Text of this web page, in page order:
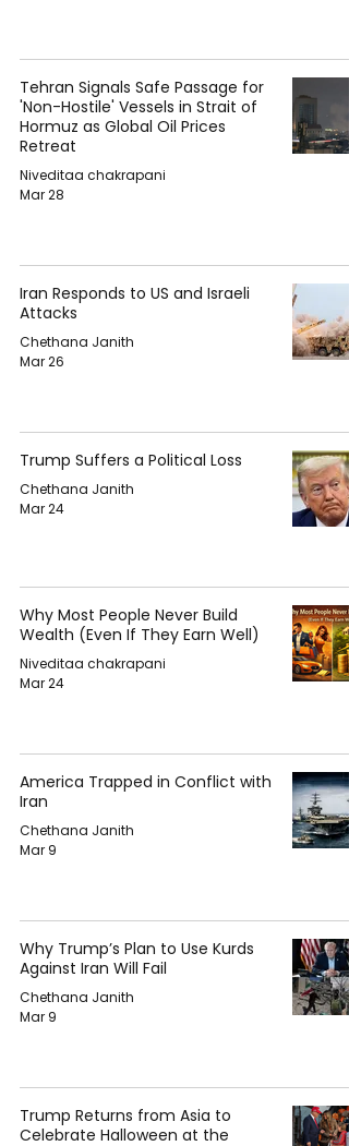
Tehran Signals Safe Passage for
'Non-Hostile' Vessels in Strait of
Hormuz as Global Oil Prices
Retreat
Niveditaa chakrapani
Mar 28
Iran Responds to US and Israeli
Attacks
Chethana Janith
Mar 26
Trump Suffers a Political Loss
Chethana Janith
Mar 24
Why Most People Never Build
Wealth (Even If They Earn Well)
Niveditaa chakrapani
Mar 24
America Trapped in Conflict with
Iran
Chethana Janith
Mar 9
Why Trump’s Plan to Use Kurds
Against Iran Will Fail
Chethana Janith
Mar 9
Trump Returns from Asia to
Celebrate Halloween at the